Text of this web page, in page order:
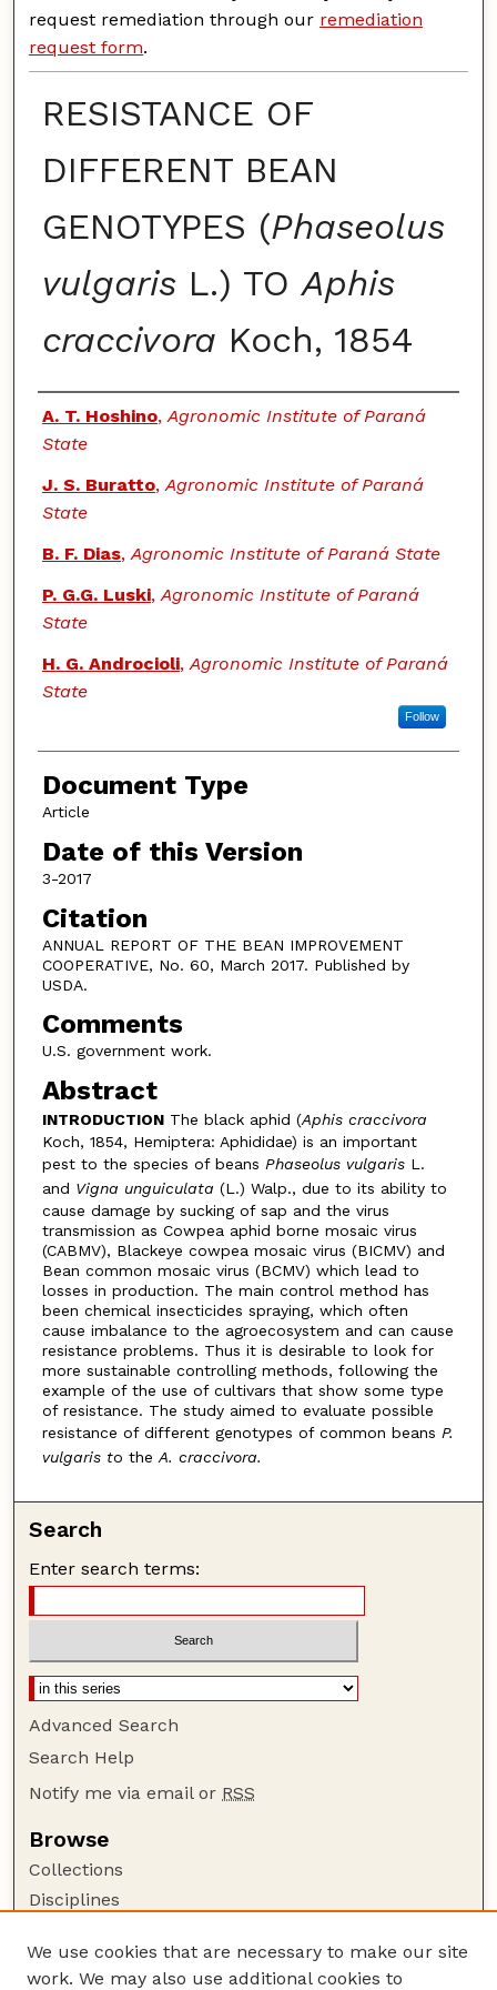
request remediation through our remediation
request form.
RESISTANCE OF
DIFFERENT BEAN
GENOTYPES (Phaseolus
vulgarisL.) TOAphis
craccivora Koch, 1854
Authors
A. T. Hoshino,Agronomic Institute of Paraná
State
J. S. Buratto,Agronomic Institute of Paraná
State
B. F. Dias,Agronomic Institute of Paraná State
P. G.G. Luski,Agronomic Institute of Paraná
State
H. G. Androcioli,Agronomic Institute of Paraná
State
Follow
Document Type
Article
Date of this Version
3-2017
Citation
ANNUAL REPORT OF THE BEAN IMPROVEMENT
COOPERATIVE, No. 60, March 2017. Published by
USDA.
Comments
U.S. government work.
Abstract
INTRODUCTIONThe black aphid (Aphis craccivora
Koch, 1854, Hemiptera: Aphididae) is an important
pest to the species of beans Phaseolus vulgarisL.
and Vigna unguiculata (L.) Walp., due to its ability to
cause damage by sucking of sap and the virus
transmission as Cowpea aphid borne mosaic virus
(CABMV), Blackeye cowpea mosaic virus (BICMV) and
Bean common mosaic virus (BCMV) which lead to
losses in production. The main control method has
been chemical insecticides spraying, which often
cause imbalance to the agroecosystem and can cause
resistance problems. Thus it is desirable to look for
more sustainable controlling methods, following the
example of the use of cultivars that show some type
of resistance. The study aimed to evaluate possible
resistance of different genotypes of common beans P.
vulgaris to the A. craccivora.
Search
Enter search terms:
Advanced Search
Search Help
Notify me via email or RSS
Browse
Collections
Disciplines
Author Corner
We use cookies that are necessary to make our site
work. We may also use additional cookies to